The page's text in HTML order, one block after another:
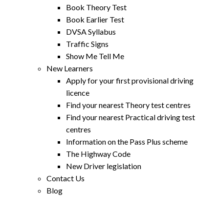
Book Theory Test
Book Earlier Test
DVSA Syllabus
Traffic Signs
Show Me Tell Me
New Learners
Apply for your first provisional driving
licence
Find your nearest Theory test centres
Find your nearest Practical driving test
centres
Information on the Pass Plus scheme
The Highway Code
New Driver legislation
Contact Us
Blog